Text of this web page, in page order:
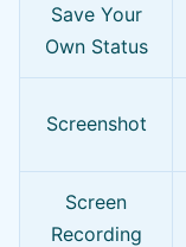
Save Your
Own Status
Screenshot
Screen
Recording